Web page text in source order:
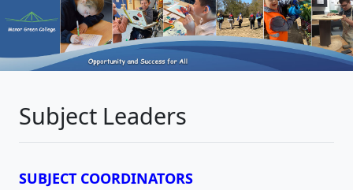
Subject Leaders
SUBJECT COORDINATORS